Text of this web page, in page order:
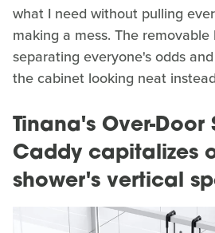
what I need without pulling
making a mess. The
separating everyone's odds
the cabinet looking neat
Tinana's Over-Door
Caddy capitalizes
shower's vertical